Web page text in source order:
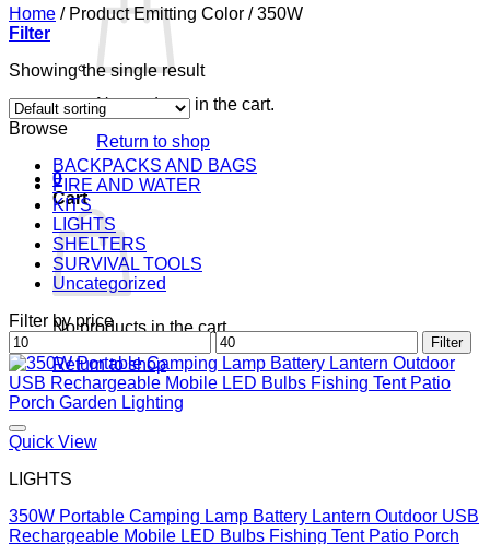
No products in the cart.
Return to shop
0
Cart
No products in the cart.
Return to shop
Home /Product Emitting Color /350W
Filter
Showing the single result
Browse
BACKPACKS AND BAGS
FIRE AND WATER
KITS
LIGHTS
SHELTERS
SURVIVAL TOOLS
Uncategorized
Filter by price
Min
price
Max
price
Filter
Quick View
LIGHTS
350W Portable Camping Lamp Battery Lantern Outdoor USB
Rechargeable Mobile LED Bulbs Fishing Tent Patio Porch